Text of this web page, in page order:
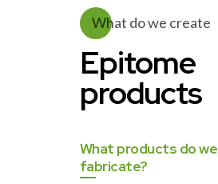
What do we create
Epitome
products
What products do we
fabricate?